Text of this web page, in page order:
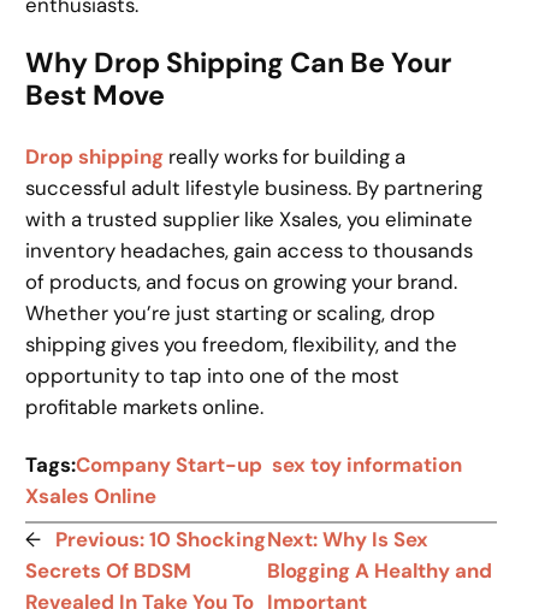
Why Drop Shipping Can Be Your
Best Move
Drop shipping really works for building a
successful adult lifestyle business. By partnering
with a trusted supplier like Xsales, you eliminate
inventory headaches, gain access to thousands
of products, and focus on growing your brand.
Whether you’re just starting or scaling, drop
shipping gives you freedom, flexibility, and the
opportunity to tap into one of the most
profitable markets online.
Tags:Company Start-up sex toy information
Xsales Online
← Previous:10 Shocking
Secrets Of BDSM
Revealed In Take You To
Next:Why Is Sex
Blogging A Healthy and
Important